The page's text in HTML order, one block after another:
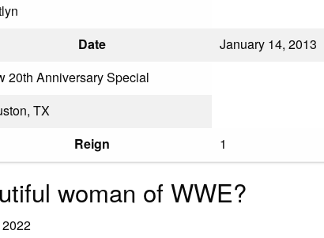
Date
January 14, 2013
20th Anniversary Special
TX
Reign 1
woman of WWE?